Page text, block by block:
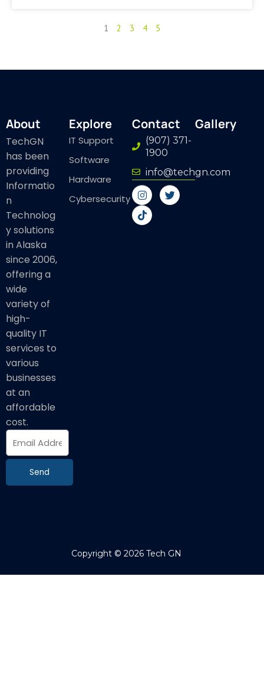
1 2 3 4 5
About
TechGN
has been
providing
Informatio
n
Technolog
y solutions
in Alaska
since 2006,
offering a
wide
variety of
high-
quality IT
services to
various
businesses
at an
affordable
cost.
E
a
l
Send
Explore
IT Support
Software
Hardware
Cybersecurity
Contact
(907) 371-
1900
info@techgn.com
I
n
s
t
a
T
w
i
T
i
k
t
o
Gallery
Copyright © 2026 Tech GN